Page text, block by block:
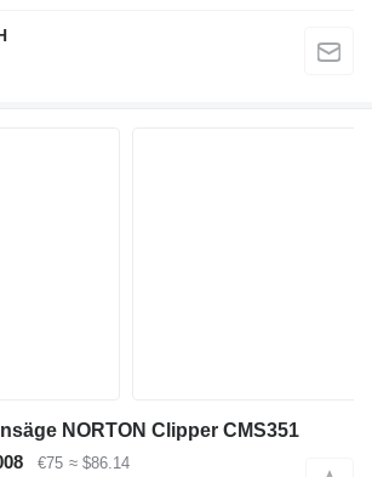
NORTON Clipper CMS351
€75 ≈ $86.14